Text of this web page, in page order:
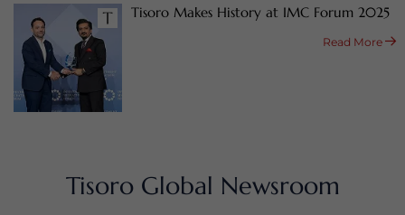
Tisoro Makes History at IMC Forum 2025
Read More
Tisoro Global Newsroom